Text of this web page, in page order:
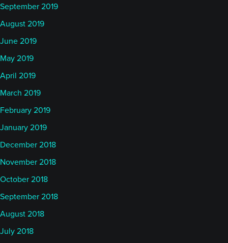
September 2019
August 2019
June 2019
May 2019
April 2019
March 2019
February 2019
January 2019
December 2018
November 2018
October 2018
September 2018
August 2018
July 2018